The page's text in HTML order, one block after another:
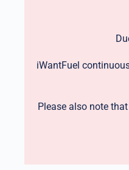
iWantFuel
Please also note